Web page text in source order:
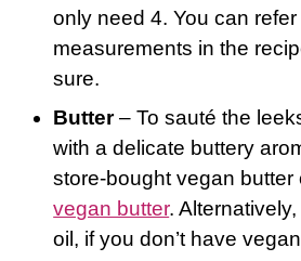
only need 4. You can
measurements in the
sure.
Butter– To sauté the
with a delicate buttery
store-bought vegan butter
vegan butter.
oil, if you don’t have